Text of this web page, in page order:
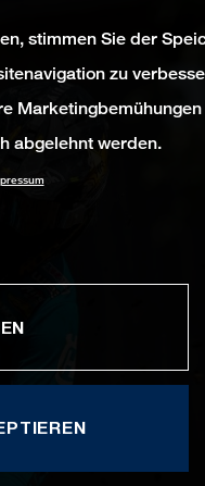
stimmen Sie der
zu
Marketingbemühungen
abgelehnt werden.